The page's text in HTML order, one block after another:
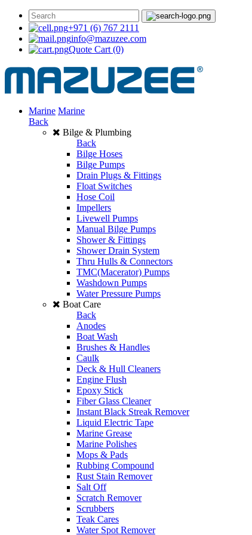
+971 (6) 767 2111
info@mazuzee.com
Quote Cart (0)
Marine Marine
Back
Bilge & Plumbing
Back
Bilge Hoses
Bilge Pumps
Drain Plugs & Fittings
Float Switches
Hose Coil
Impellers
Livewell Pumps
Manual Bilge Pumps
Shower & Fittings
Shower Drain System
Thru Hulls & Connectors
TMC(Macerator) Pumps
Washdown Pumps
Water Pressure Pumps
Boat Care
Back
Anodes
Boat Wash
Brushes & Handles
Caulk
Deck & Hull Cleaners
Engine Flush
Epoxy Stick
Fiber Glass Cleaner
Instant Black Streak Remover
Liquid Electric Tape
Marine Grease
Marine Polishes
Mops & Pads
Rubbing Compound
Rust Stain Remover
Salt Off
Scratch Remover
Scrubbers
Teak Cares
Water Spot Remover